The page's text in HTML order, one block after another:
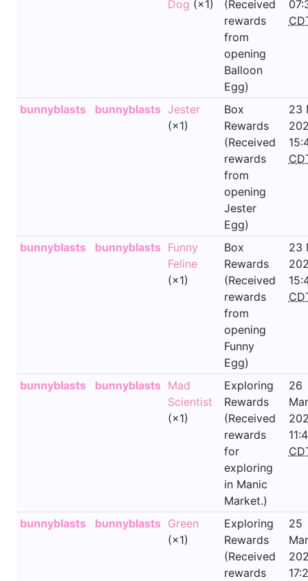
Dog (×1)
(Received
rewards
from
opening
Balloon
Egg)
bunnyblasts bunnyblasts Jester
(×1)
Box
Rewards
(Received
rewards
from
opening
Jester
Egg)
23
bunnyblasts bunnyblasts Funny
Feline
(×1)
Box
Rewards
(Received
rewards
from
opening
Funny
Egg)
23
bunnyblasts bunnyblasts Mad
Scientist
(×1)
Exploring
Rewards
(Received
rewards
for
exploring
in Manic
Market.)
26
bunnyblasts bunnyblasts Green
(×1)
Exploring
Rewards
(Received
rewards
25